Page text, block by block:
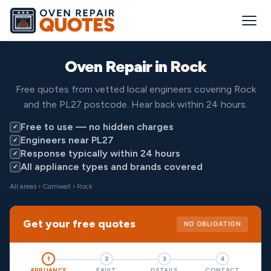
Oven Repair in Rock
Free quotes from vetted local engineers covering Rock
and the PL27 postcode. Hear back within 24 hours.
✓ Free to use — no hidden charges
✓ Engineers near PL27
✓ Response typically within 24 hours
✓ All appliance types and brands covered
All areas › Cornwall › Rock
Get your free quotes NO OBLIGATION
1
2
3
4